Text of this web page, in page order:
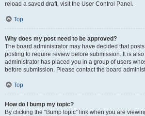
reload a saved draft, visit the User Control Panel.
Top
Why does my post need to be approved?
The board administrator may have decided that
posting to require review before submission. It is
administrator has placed you in a group of users
before submission. Please contact the board
Top
How do I bump my topic?
By clicking the “Bump topic” link when you are